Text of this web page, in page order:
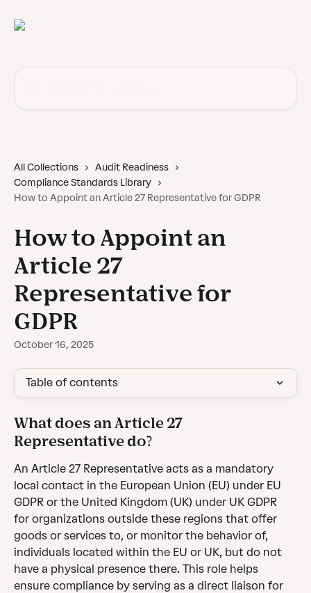
All Collections
Audit Readiness
Compliance Standards Library
How to Appoint an Article 27 Representative for GDPR
How to Appoint an
Article 27
Representative for
GDPR
October 16, 2025
Table of contents
What does an Article 27
Representative do?
An Article 27 Representative acts as a mandatory
local contact in the European Union (EU) under EU
GDPR or the United Kingdom (UK) under UK GDPR
for organizations outside these regions that offer
goods or services to, or monitor the behavior of,
individuals located within the EU or UK, but do not
have a physical presence there. This role helps
ensure compliance by serving as a direct liaison for